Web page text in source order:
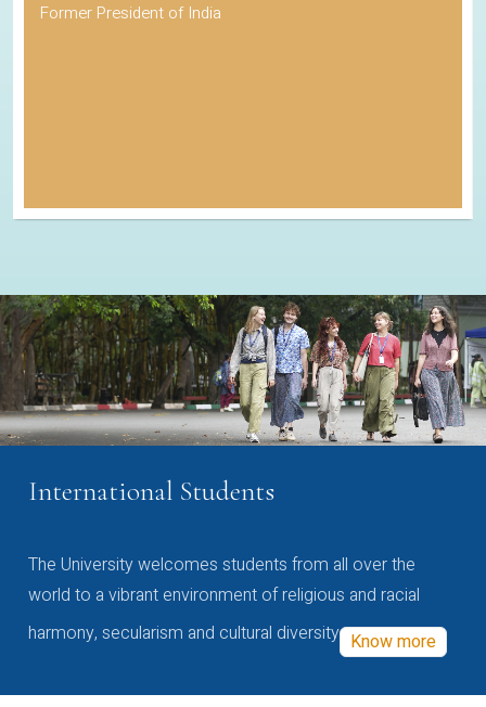
Former President of India
International Students
The University welcomes students from all over the
world to a vibrant environment of religious and racial
harmony, secularism and cultural diversity Know more